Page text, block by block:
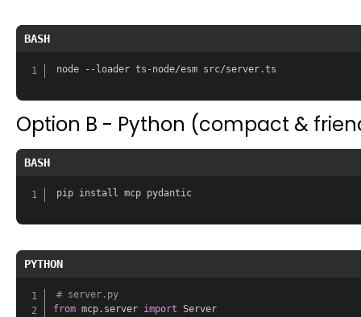
BASH
Option B - Python (compact &
BASH
pip install mcp pydantic
PYTHON
# server.py
from mcp. server import
Server